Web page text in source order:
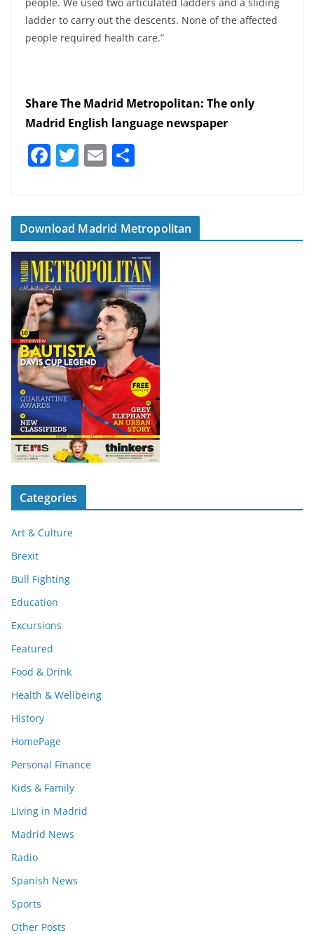
people. We used two articulated ladders and a sliding
ladder to carry out the descents. None of the affected
people required health care.”
Share The Madrid Metropolitan: The only
Madrid English language newspaper
F
e
b
o
o
k
T
er
E
l e
Download Madrid Metropolitan
Categories
Art & Culture
Brexit
Bull Fighting
Education
Excursions
Featured
Food & Drink
Health & Wellbeing
History
HomePage
Personal Finance
Kids & Family
Living in Madrid
Madrid News
Radio
Spanish News
Sports
Other Posts